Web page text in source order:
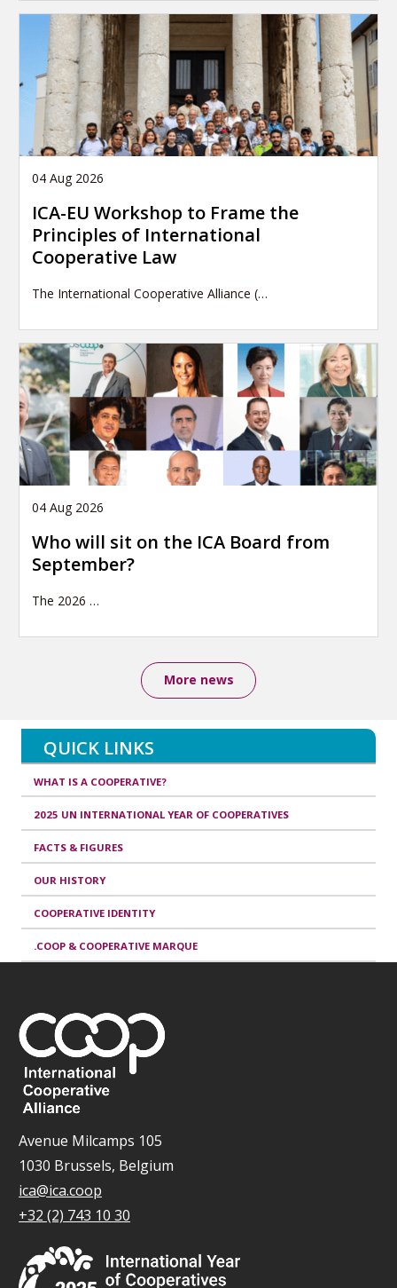
04 Aug 2026
ICA-EU Workshop to Frame the
Principles of International
Cooperative Law
The International Cooperative Alliance (…
04 Aug 2026
Who will sit on the ICA Board from
September?
The 2026 …
More news
QUICK LINKS
WHAT IS A COOPERATIVE?
2025 UN INTERNATIONAL YEAR OF COOPERATIVES
FACTS & FIGURES
OUR HISTORY
COOPERATIVE IDENTITY
.COOP & COOPERATIVE MARQUE
Avenue Milcamps 105
1030 Brussels, Belgium
ica@ica.coop
+32 (2) 743 10 30